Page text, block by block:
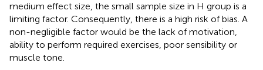
medium effect size, the small sample size in H group is a
limiting factor. Consequently, there is a high risk of bias. A
non-negligible factor would be the lack of motivation,
ability to perform required exercises, poor sensibility or
muscle tone.